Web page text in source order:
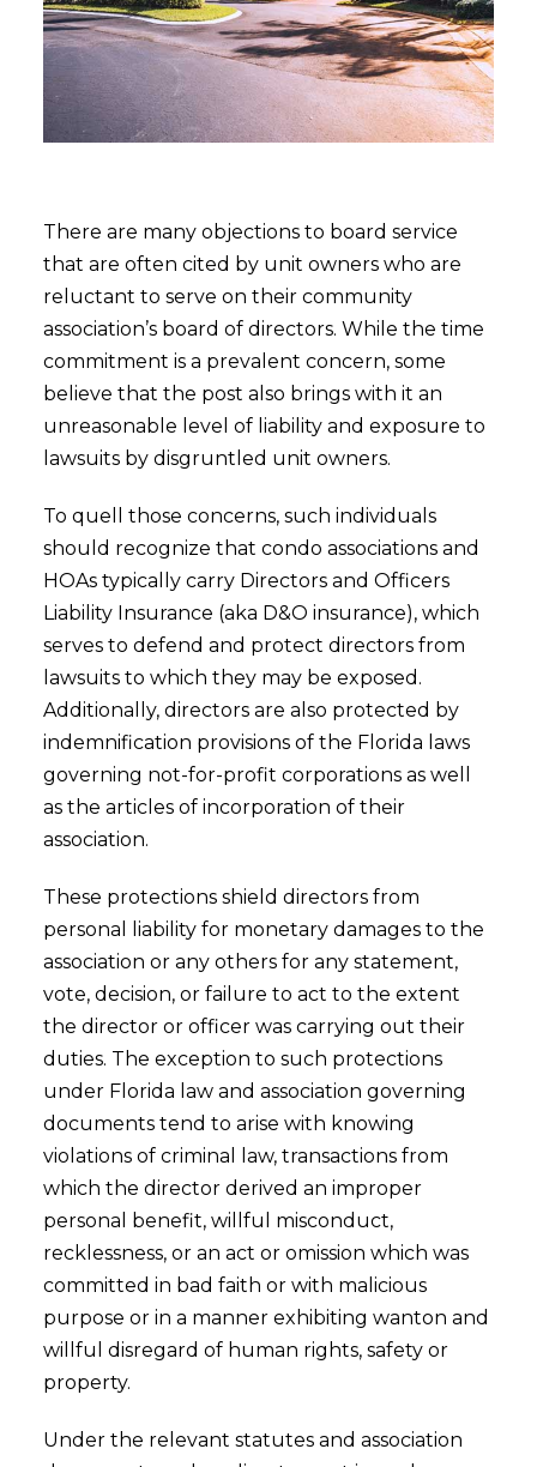
There are many objections to board service
that are often cited by unit owners who are
reluctant to serve on their community
association’s board of directors. While the time
commitment is a prevalent concern, some
believe that the post also brings with it an
unreasonable level of liability and exposure to
lawsuits by disgruntled unit owners.
To quell those concerns, such individuals
should recognize that condo associations and
HOAs typically carry Directors and Officers
Liability Insurance (aka D&O insurance), which
serves to defend and protect directors from
lawsuits to which they may be exposed.
Additionally, directors are also protected by
indemnification provisions of the Florida laws
governing not-for-profit corporations as well
as the articles of incorporation of their
association.
These protections shield directors from
personal liability for monetary damages to the
association or any others for any statement,
vote, decision, or failure to act to the extent
the director or officer was carrying out their
duties. The exception to such protections
under Florida law and association governing
documents tend to arise with knowing
violations of criminal law, transactions from
which the director derived an improper
personal benefit, willful misconduct,
recklessness, or an act or omission which was
committed in bad faith or with malicious
purpose or in a manner exhibiting wanton and
willful disregard of human rights, safety or
property.
Under the relevant statutes and association